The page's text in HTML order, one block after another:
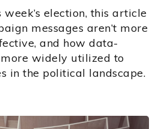
election, this article
messages aren’t more
and how data-
widely utilized to
in the political landscape.